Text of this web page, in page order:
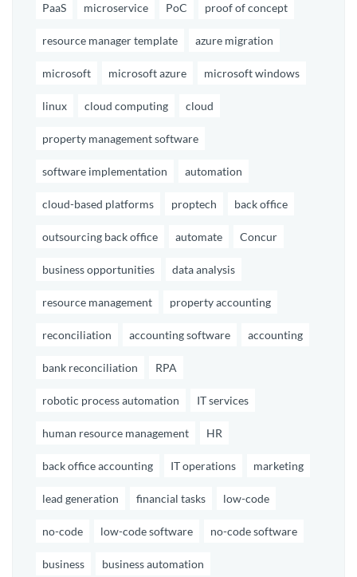
PaaS microservice PoC proof of concept
resource manager template azure migration
microsoft microsoft azure microsoft windows
linux cloud computing cloud
property management software
software implementation automation
cloud-based platforms proptech back office
outsourcing back office automate Concur
business opportunities data analysis
resource management property accounting
reconciliation accounting software accounting
bank reconciliation RPA
robotic process automation IT services
human resource management HR
back office accounting IT operations marketing
lead generation financial tasks low-code
no-code low-code software no-code software
business business automation